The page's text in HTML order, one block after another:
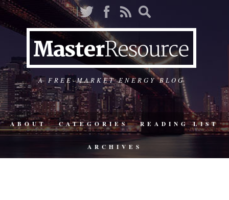
A FREE-MARKET ENERGY BLOG
ABOUT CATEGORIES READING LIST
ARCHIVES